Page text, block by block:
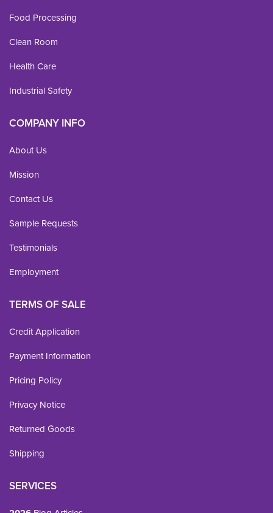
Food Processing
Clean Room
Health Care
Industrial Safety
COMPANY INFO
About Us
Mission
Contact Us
Sample Requests
Testimonials
Employment
TERMS OF SALE
Credit Application
Payment Information
Pricing Policy
Privacy Notice
Returned Goods
Shipping
SERVICES